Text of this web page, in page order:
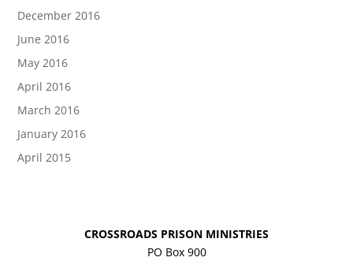
December 2016
June 2016
May 2016
April 2016
March 2016
January 2016
April 2015
CROSSROADS PRISON MINISTRIES
PO Box 900